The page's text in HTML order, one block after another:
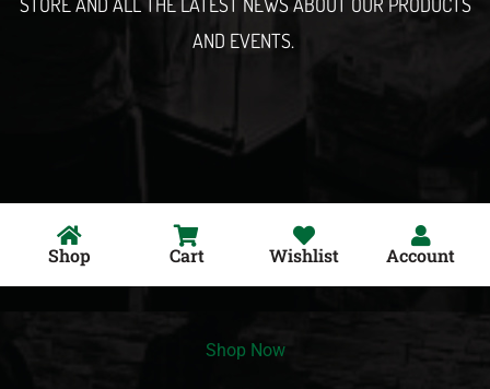
AND EVENTS.
Shop Cart Wishlist Account
Shop Now